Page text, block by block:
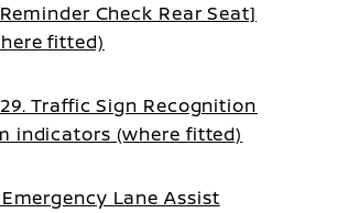
Check Rear Seat]
fitted)
Traffic Sign Recognition
indicators (where fitted)
Lane Assist